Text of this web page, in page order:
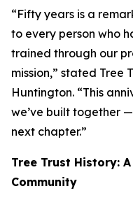
“Fifty years is a
to every person who
trained through our
mission,” stated Tree
Huntington. “This
we’ve built together
next chapter.”
Tree Trust History:
Community